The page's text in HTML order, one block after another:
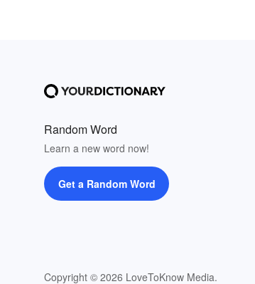
Random Word
Learn a new word now!
Get a Random Word
Copyright © 2026 LoveToKnow Media.